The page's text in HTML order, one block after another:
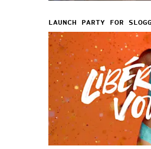
LAUNCH PARTY FOR